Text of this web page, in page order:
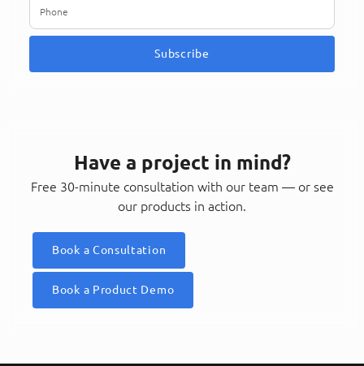
Subscribe
Have a project in mind?
Free 30-minute consultation with our team — or see
our products in action.
Book a Consultation
Book a Product Demo